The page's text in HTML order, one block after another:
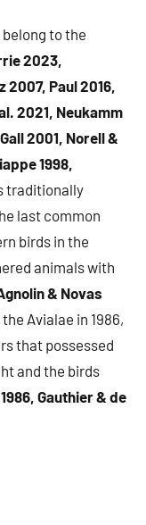
to the
2023,
Paul 2016,
2021, Neukamm
2001, Norell &
1998,
traditionally
last common
birds in the
animals with
& Novas
Avialae in 1986,
that possessed
and the birds
Gauthier & de